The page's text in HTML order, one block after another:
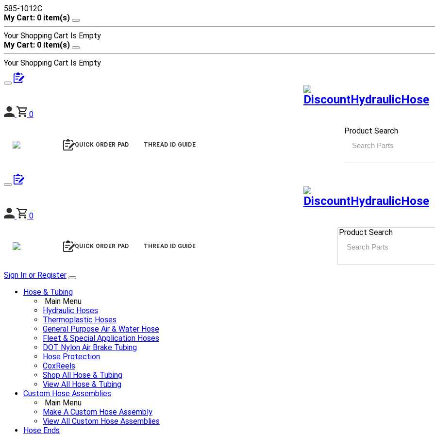
585-1012C
My Cart: 0 item(s)
Your Shopping Cart Is Empty
My Cart: 0 item(s)
Your Shopping Cart Is Empty
0
QUICK ORDER PAD THREAD ID GUIDE
Product Search
0
QUICK ORDER PAD THREAD ID GUIDE
Product Search
Sign In or Register
Hose & Tubing
Main Menu
Hydraulic Hoses
Thermoplastic Hoses
General Purpose Air & Water Hose
Fleet & Special Application Hoses
DOT Nylon Air Brake Tubing
Hose Protection
CoxReels
Shop All Hose & Tubing
View All Hose & Tubing
Custom Hose Assemblies
Main Menu
Make A Custom Hose Assembly
View All Custom Hose Assemblies
Hose Ends